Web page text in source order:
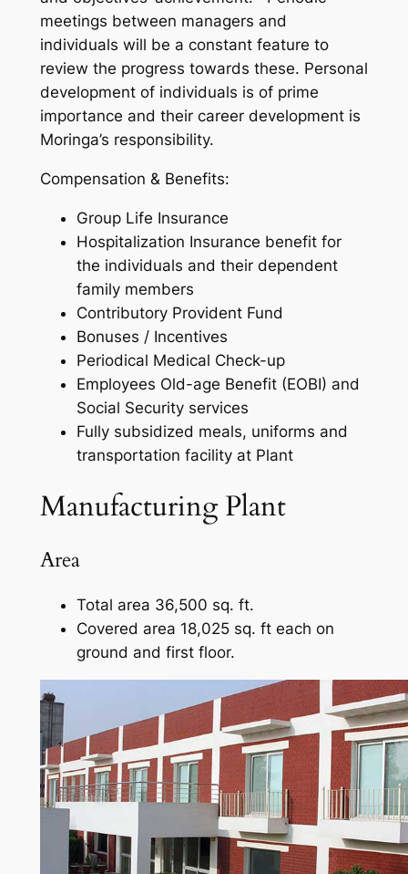
meetings between managers and
individuals will be a constant feature to
review the progress towards these. Personal
development of individuals is of prime
importance and their career development is
Moringa’s responsibility.
Compensation & Benefits:
Group Life Insurance
Hospitalization Insurance benefit for
the individuals and their dependent
family members
Contributory Provident Fund
Bonuses / Incentives
Periodical Medical Check-up
Employees Old-age Benefit (EOBI) and
Social Security services
Fully subsidized meals, uniforms and
transportation facility at Plant
Manufacturing Plant
Area
Total area 36,500 sq. ft.
Covered area 18,025 sq. ft each on
ground and first floor.